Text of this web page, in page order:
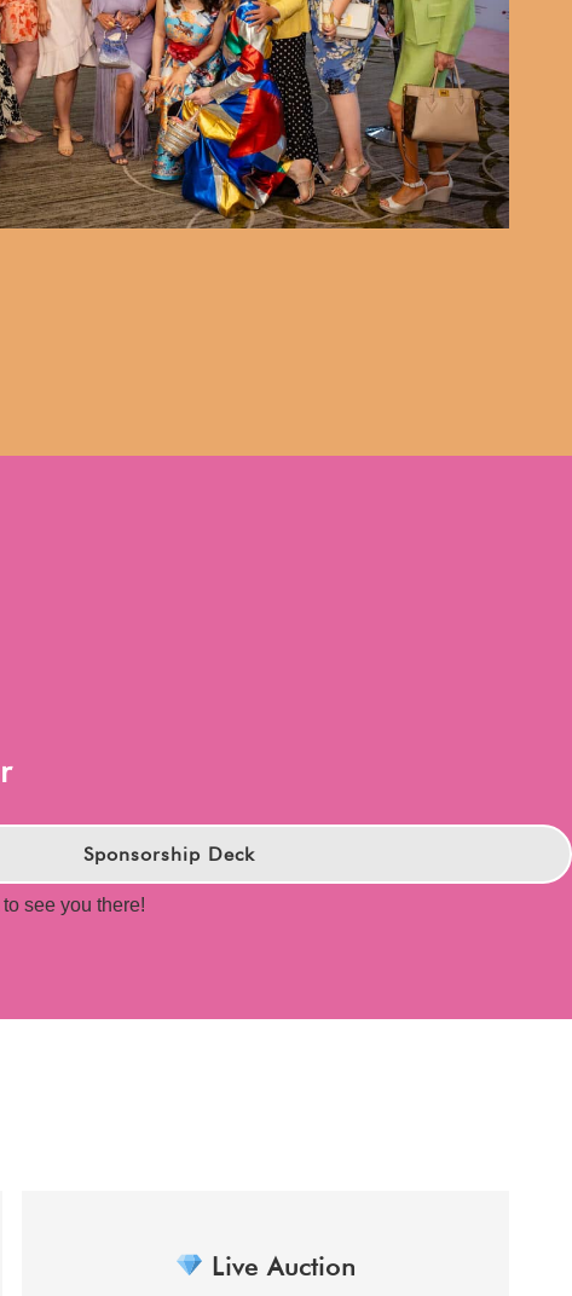
Sponsorship Deck
see you there!
Live Auction